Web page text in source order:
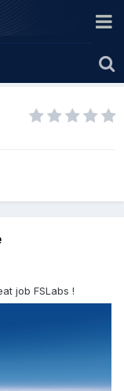
job FSLabs !